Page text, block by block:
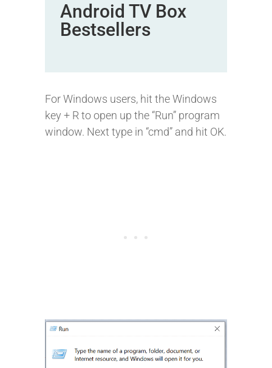
Android TV Box
Bestsellers
For Windows users, hit the Windows
key + R to open up the “Run” program
window. Next type in “cmd” and hit OK.